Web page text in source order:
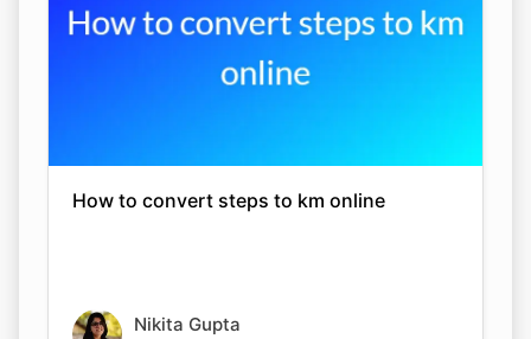
How to convert steps to km online
Nikita Gupta